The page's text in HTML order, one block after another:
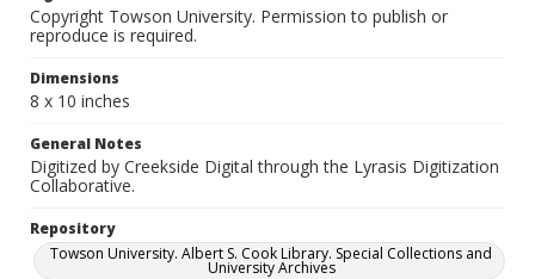
Copyright Towson University. Permission to publish or
reproduce is required.
Dimensions
8 x 10 inches
General Notes
Digitized by Creekside Digital through the Lyrasis Digitization
Collaborative.
Repository
Towson University. Albert S. Cook Library. Special Collections and
University Archives